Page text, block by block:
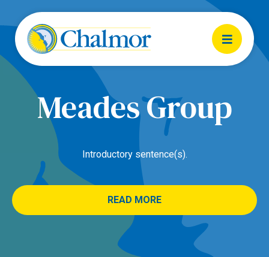
Meades Group
Introductory sentence(s).
READ MORE